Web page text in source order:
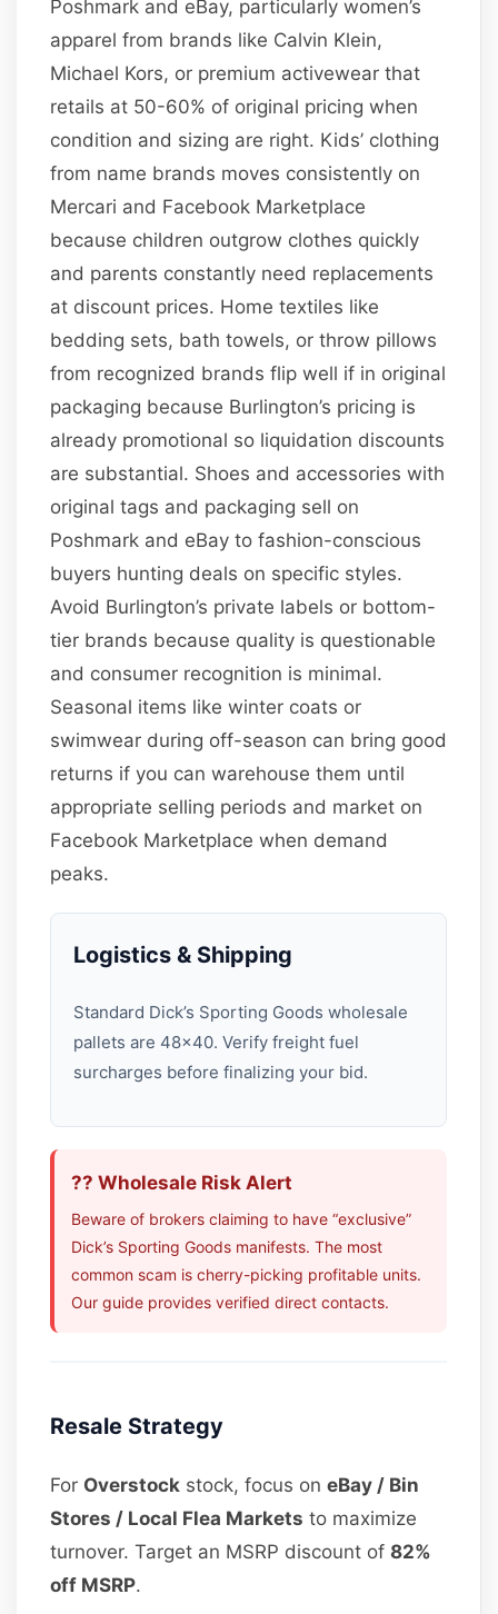
Poshmark and eBay, particularly women’s
apparel from brands like Calvin Klein,
Michael Kors, or premium activewear that
retails at 50-60% of original pricing when
condition and sizing are right. Kids’ clothing
from name brands moves consistently on
Mercari and Facebook Marketplace
because children outgrow clothes quickly
and parents constantly need replacements
at discount prices. Home textiles like
bedding sets, bath towels, or throw pillows
from recognized brands flip well if in original
packaging because Burlington’s pricing is
already promotional so liquidation discounts
are substantial. Shoes and accessories with
original tags and packaging sell on
Poshmark and eBay to fashion-conscious
buyers hunting deals on specific styles.
Avoid Burlington’s private labels or bottom-
tier brands because quality is questionable
and consumer recognition is minimal.
Seasonal items like winter coats or
swimwear during off-season can bring good
returns if you can warehouse them until
appropriate selling periods and market on
Facebook Marketplace when demand
peaks.
Logistics & Shipping
Standard Dick’s Sporting Goods wholesale
pallets are 48×40. Verify freight fuel
surcharges before finalizing your bid.
?? Wholesale Risk Alert
Beware of brokers claiming to have “exclusive”
Dick’s Sporting Goods manifests. The most
common scam is cherry-picking profitable units.
Our guide provides verified direct contacts.
Resale Strategy
For Overstock stock, focus oneBay / Bin
Stores / Local Flea Markets to maximize
turnover. Target an MSRP discount of82%
off MSRP.